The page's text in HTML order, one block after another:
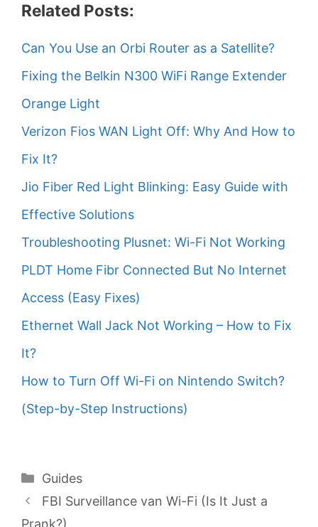
Related Posts:
Can You Use an Orbi Router as a Satellite?
Fixing the Belkin N300 WiFi Range Extender
Orange Light
Verizon Fios WAN Light Off: Why And How to
Fix It?
Jio Fiber Red Light Blinking: Easy Guide with
Effective Solutions
Troubleshooting Plusnet: Wi-Fi Not Working
PLDT Home Fibr Connected But No Internet
Access (Easy Fixes)
Ethernet Wall Jack Not Working – How to Fix
It?
How to Turn Off Wi-Fi on Nintendo Switch?
(Step-by-Step Instructions)
Categories
Guides
FBI Surveillance van Wi-Fi (Is It Just a
Prank?)